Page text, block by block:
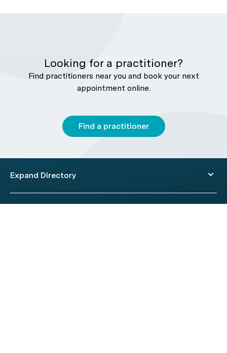
Looking for a practitioner?
Find practitioners near you and book your next
appointment online.
Find a practitioner
Expand Directory